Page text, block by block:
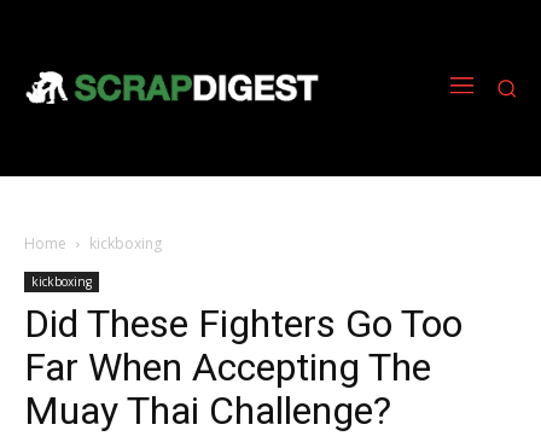
Home kickboxing
kickboxing
Did These Fighters Go Too
Far When Accepting The
Muay Thai Challenge?